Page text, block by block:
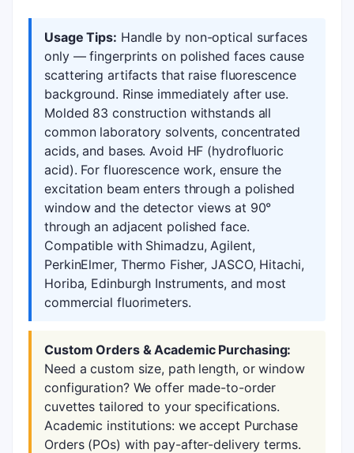
Usage Tips: Handle by non-optical surfaces
only — fingerprints on polished faces cause
scattering artifacts that raise fluorescence
background. Rinse immediately after use.
Molded 83 construction withstands all
common laboratory solvents, concentrated
acids, and bases. Avoid HF (hydrofluoric
acid). For fluorescence work, ensure the
excitation beam enters through a polished
window and the detector views at 90°
through an adjacent polished face.
Compatible with Shimadzu, Agilent,
PerkinElmer, Thermo Fisher, JASCO, Hitachi,
Horiba, Edinburgh Instruments, and most
commercial fluorimeters.
Custom Orders & Academic Purchasing:
Need a custom size, path length, or window
configuration? We offer made-to-order
cuvettes tailored to your specifications.
Academic institutions: we accept Purchase
Orders (POs) with pay-after-delivery terms.